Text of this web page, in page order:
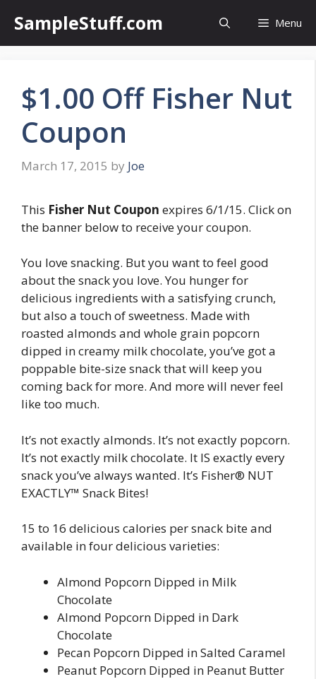
content
SampleStuff.com Menu
$1.00 Off Fisher Nut
Coupon
March 17, 2015 by Joe
This Fisher Nut Coupon expires 6/1/15. Click on
the banner below to receive your coupon.
You love snacking. But you want to feel good
about the snack you love. You hunger for
delicious ingredients with a satisfying crunch,
but also a touch of sweetness. Made with
roasted almonds and whole grain popcorn
dipped in creamy milk chocolate, you’ve got a
poppable bite-size snack that will keep you
coming back for more. And more will never feel
like too much.
It’s not exactly almonds. It’s not exactly popcorn.
It’s not exactly milk chocolate. It IS exactly every
snack you’ve always wanted. It’s Fisher® NUT
EXACTLY™ Snack Bites!
15 to 16 delicious calories per snack bite and
available in four delicious varieties:
Almond Popcorn Dipped in Milk
Chocolate
Almond Popcorn Dipped in Dark
Chocolate
Pecan Popcorn Dipped in Salted Caramel
Peanut Popcorn Dipped in Peanut Butter